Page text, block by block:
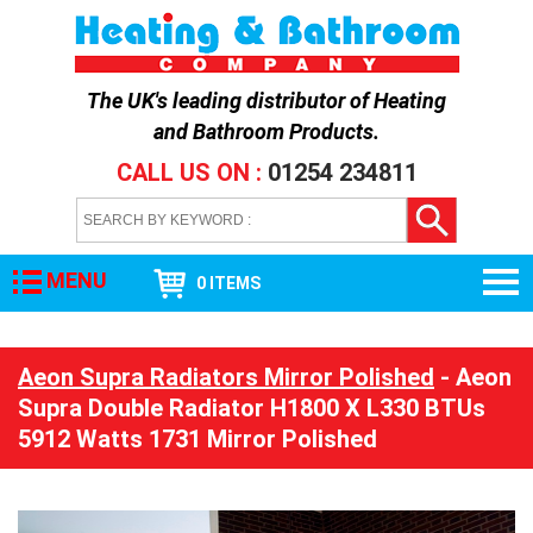
The UK's leading distributor ofHeating
and Bathroom Products.
CALL US ON : 01254 234811
MENU 0 ITEMS
Aeon Supra Radiators Mirror Polished - Aeon
Supra Double Radiator H1800 X L330 BTUs
5912 Watts 1731 Mirror Polished